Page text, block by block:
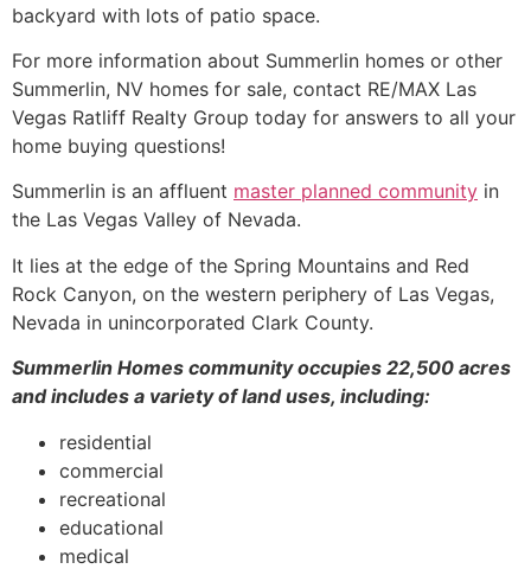
backyard with lots of patio space.
For more information about Summerlin homes or other
Summerlin, NV homes for sale, contact RE/MAX Las
Vegas Ratliff Realty Group today for answers to all your
home buying questions!
Summerlin is an affluent master planned community in
the Las Vegas Valley of Nevada.
It lies at the edge of the Spring Mountains and Red
Rock Canyon, on the western periphery of Las Vegas,
Nevada in unincorporated Clark County.
Summerlin Homes communityoccupies 22,500 acres
and includes a variety of land uses, including:
residential
commercial
recreational
educational
medical